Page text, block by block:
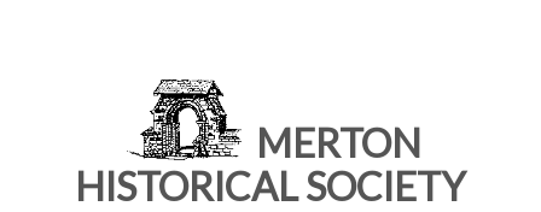
MERTON
HISTORICAL SOCIETY